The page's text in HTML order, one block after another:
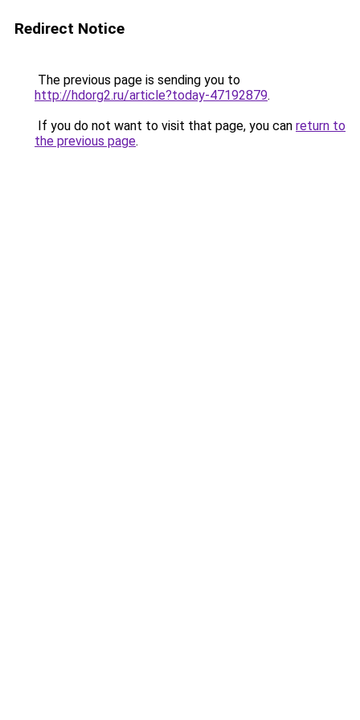
Redirect Notice
The previous page is sending you to
http://hdorg2.ru/article?today-47192879.
If you do not want to visit that page, you can return to
the previous page.